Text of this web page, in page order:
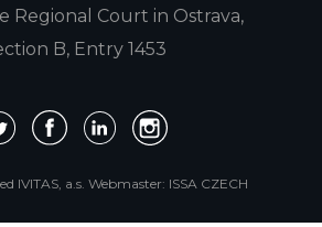
Regional Court in Ostrava,
B, Entry 1453
IVITAS, a.s. Webmaster: ISSA CZECH